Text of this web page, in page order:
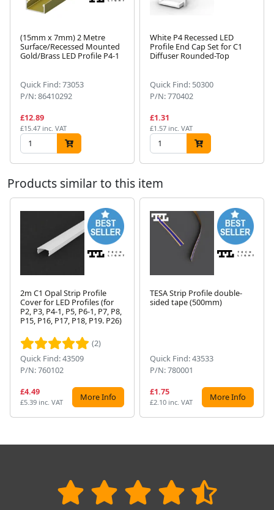
(15mm x 7mm) 2 Metre
Surface/Recessed Mounted
Gold/Brass LED Profile P4-1
Quick Find: 73053
P/N: 86410292
£12.89
£15.47 inc. VAT
White P4 Recessed LED
Profile End Cap Set for C1
Diffuser Rounded-Top
Quick Find: 50300
P/N: 770402
£1.31
£1.57 inc. VAT
Products similar to this item
2m C1 Opal Strip Profile
Cover for LED Profiles (for
P2, P3, P4-1, P5, P6-1, P7, P8,
P15, P16, P17, P18, P19. P26)
(2)
Quick Find: 43509
P/N: 760102
£4.49
£5.39 inc. VAT More Info
TESA Strip Profile double-
sided tape (500mm)
Quick Find: 43533
P/N: 780001
£1.75
£2.10 inc. VAT More Info